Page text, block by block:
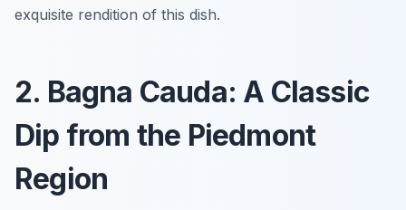
exquisite rendition of this dish.
2. Bagna Cauda: A Classic
Dip from the Piedmont
Region